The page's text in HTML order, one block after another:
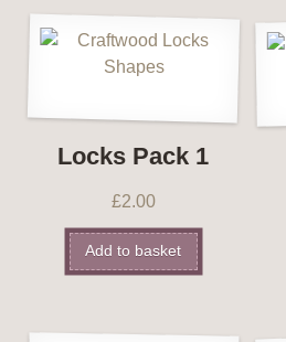
Locks Pack 1
£2.00
Add to basket